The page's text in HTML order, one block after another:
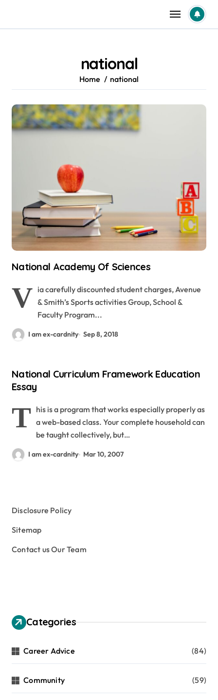
content
national
Home national
National Academy Of Sciences
V ia carefully discounted student charges, Avenue
& Smith’s Sports activities Group, School &
Faculty Program...
I am ex-cardnity Sep 8, 2018
National Curriculum Framework Education
Essay
T his is a program that works especially properly as
a web-based class. Your complete household can
be taught collectively, but…
I am ex-cardnity Mar 10, 2007
Disclosure Policy
Sitemap
Contact us Our Team
Categories
Career Advice (84)
Community (59)